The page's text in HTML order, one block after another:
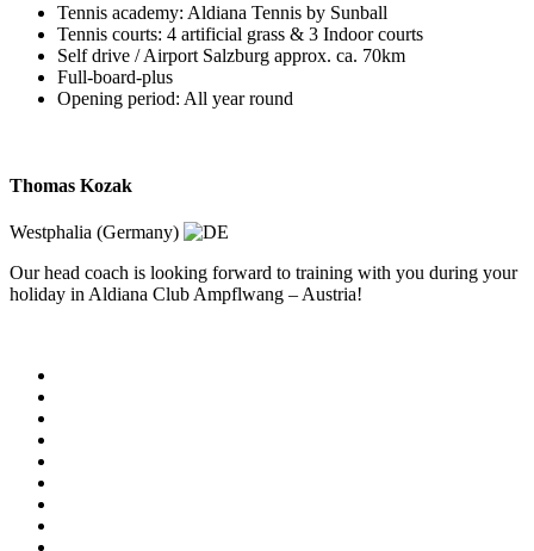
Tennis academy: Aldiana Tennis by Sunball
Tennis courts: 4 artificial grass & 3 Indoor courts
Self drive / Airport Salzburg approx. ca. 70km
Full-board-plus
Opening period: All year round
Thomas Kozak
Westphalia (Germany)
Our head coach is looking forward to training with you during your
holiday in Aldiana Club Ampflwang – Austria!